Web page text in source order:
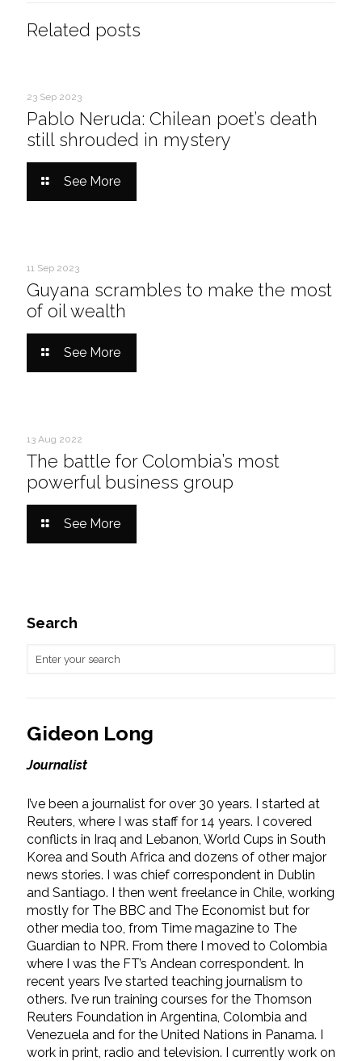
Related posts
23 Sep 2023
Pablo Neruda: Chilean poet’s death
still shrouded in mystery
See More
11 Sep 2023
Guyana scrambles to make the most
of oil wealth
See More
13 Aug 2022
The battle for Colombia’s most
powerful business group
See More
Search
Gideon Long
Journalist
I’ve been a journalist for over 30 years. I started at
Reuters, where I was staff for 14 years. I covered
conflicts in Iraq and Lebanon, World Cups in South
Korea and South Africa and dozens of other major
news stories. I was chief correspondent in Dublin
and Santiago. I then went freelance in Chile, working
mostly for The BBC and The Economist but for
other media too, from Time magazine to The
Guardian to NPR. From there I moved to Colombia
where I was the FT’s Andean correspondent. In
recent years I’ve started teaching journalism to
others. I’ve run training courses for the Thomson
Reuters Foundation in Argentina, Colombia and
Venezuela and for the United Nations in Panama. I
work in print, radio and television. I currently work on